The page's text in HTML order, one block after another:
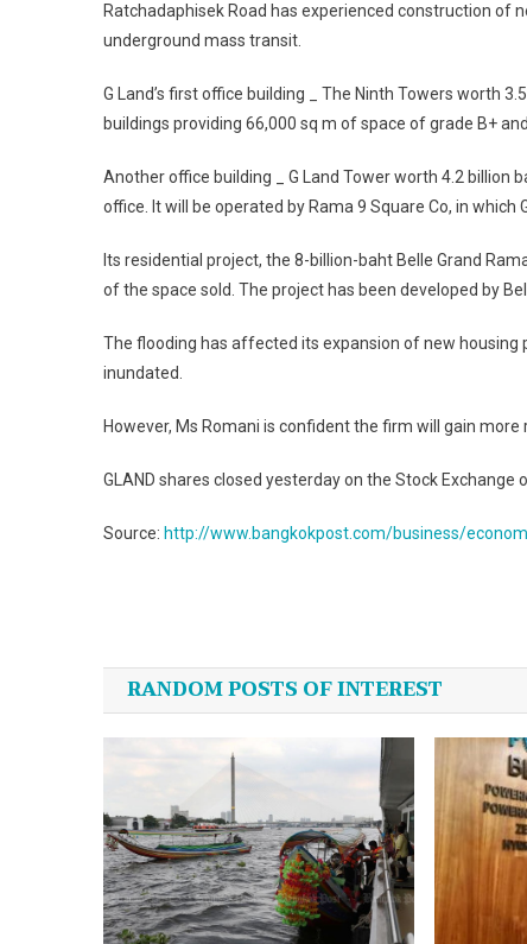
Ratchadaphisek Road has experienced construction of
underground mass transit.
G Land’s first office building _ The Ninth Towers worth
buildings providing 66,000 sq m of space of grade B+
Another office building _ G Land Tower worth 4.2
office. It will be operated by Rama 9 Square Co, in which
Its residential project, the 8-billion-baht Belle Grand
of the space sold. The project has been developed by
The flooding has affected its expansion of new housing
inundated.
However, Ms Romani is confident the firm will gain
GLAND shares closed yesterday on the Stock
Source: http://www.bangkokpost.com/business/
navigation
RANDOM POSTS OF INTEREST